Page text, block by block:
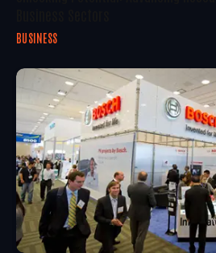
BUSINESS